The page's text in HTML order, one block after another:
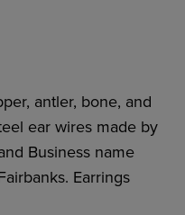
antler, bone, and
ear wires made by
Business name
Earrings